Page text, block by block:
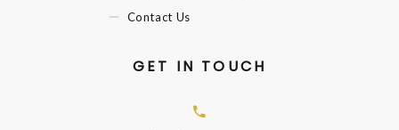
Contact Us
GET IN TOUCH